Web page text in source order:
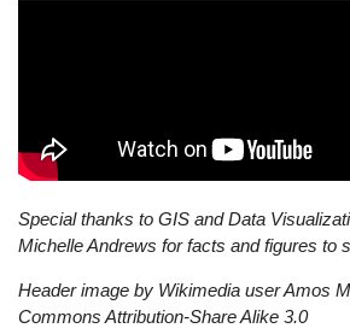
Special thanks to GIS and Data
Michelle Andrews for facts and figures to
Header image by Wikimedia user Amos
Commons Attribution-Share Alike 3.0